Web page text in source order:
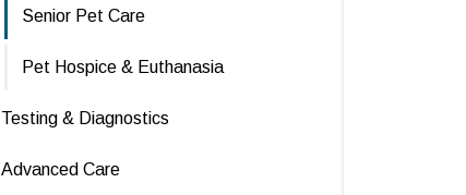
Senior Pet Care
Pet Hospice & Euthanasia
Testing & Diagnostics
Advanced Care